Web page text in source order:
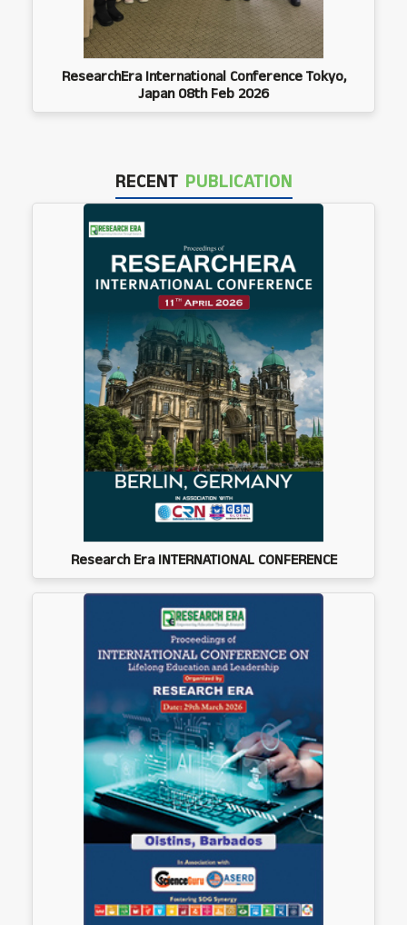
ResearchEra International Conference Tokyo,
Japan 08th Feb 2026
RECENT PUBLICATION
Research Era INTERNATIONAL CONFERENCE